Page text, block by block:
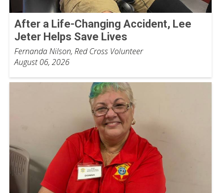
After a Life-Changing Accident, Lee
Jeter Helps Save Lives
Fernanda Nilson, Red Cross Volunteer
August 06, 2026